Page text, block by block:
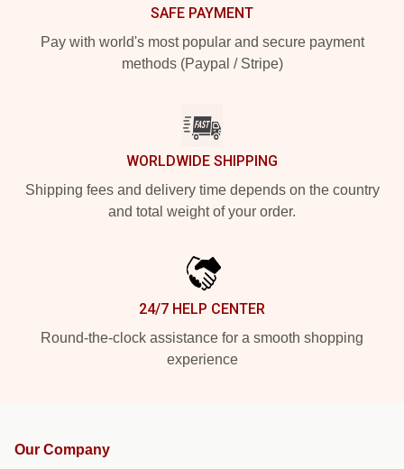
SAFE PAYMENT
Pay with world's most popular and secure payment
methods (Paypal / Stripe)
WORLDWIDE SHIPPING
Shipping fees and delivery time depends on the country
and total weight of your order.
24/7 HELP CENTER
Round-the-clock assistance for a smooth shopping
experience
Our Company